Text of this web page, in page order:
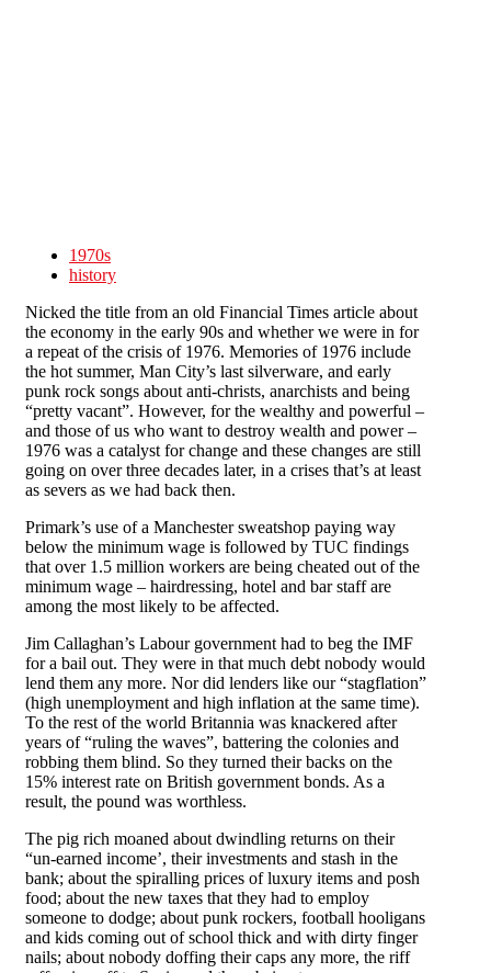
1970s
history
Nicked the title from an old Financial Times article about
the economy in the early 90s and whether we were in for
a repeat of the crisis of 1976. Memories of 1976 include
the hot summer, Man City’s last silverware, and early
punk rock songs about anti-christs, anarchists and being
“pretty vacant”. However, for the wealthy and powerful –
and those of us who want to destroy wealth and power –
1976 was a catalyst for change and these changes are still
going on over three decades later, in a crises that’s at least
as severs as we had back then.
Primark’s use of a Manchester sweatshop paying way
below the minimum wage is followed by TUC findings
that over 1.5 million workers are being cheated out of the
minimum wage – hairdressing, hotel and bar staff are
among the most likely to be affected.
Jim Callaghan’s Labour government had to beg the IMF
for a bail out. They were in that much debt nobody would
lend them any more. Nor did lenders like our “stagflation”
(high unemployment and high inflation at the same time).
To the rest of the world Britannia was knackered after
years of “ruling the waves”, battering the colonies and
robbing them blind. So they turned their backs on the
15% interest rate on British government bonds. As a
result, the pound was worthless.
The pig rich moaned about dwindling returns on their
“un-earned income’, their investments and stash in the
bank; about the spiralling prices of luxury items and posh
food; about the new taxes that they had to employ
someone to dodge; about punk rockers, football hooligans
and kids coming out of school thick and with dirty finger
nails; about nobody doffing their caps any more, the riff